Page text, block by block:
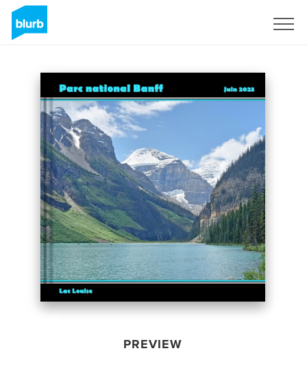
PREVIEW